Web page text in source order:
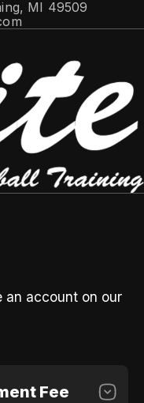
MI 49509
an account on our
Fee